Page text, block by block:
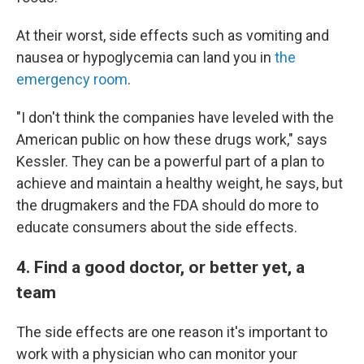
At their worst, side effects such as vomiting and
nausea or hypoglycemia can land you in the
emergency room.
"I don't think the companies have leveled with the
American public on how these drugs work," says
Kessler. They can be a powerful part of a plan to
achieve and maintain a healthy weight, he says, but
the drugmakers and the FDA should do more to
educate consumers about the side effects.
4. Find a good doctor, or better yet, a
team
The side effects are one reason it's important to
work with a physician who can monitor your